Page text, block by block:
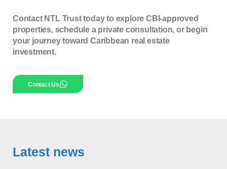
Contact NTL Trust today to explore CBI-approved
properties, schedule a private consultation, or begin
your journey toward Caribbean real estate
investment.
Contact Us
Latest news